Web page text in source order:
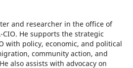
and researcher in the office of
CIO. He supports the strategic
with policy, economic, and political
community action, and
also assists with advocacy on